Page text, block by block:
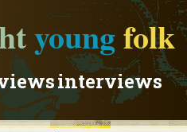
youngfolk
interviews